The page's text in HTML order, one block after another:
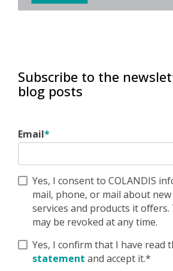
Subscribe to the
blog posts
Email*
Yes, I consent to COLANDIS
mail, phone, or mail about
services and products it
may be revoked at any time.
Yes, I confirm that I have read
statement and accept it.*